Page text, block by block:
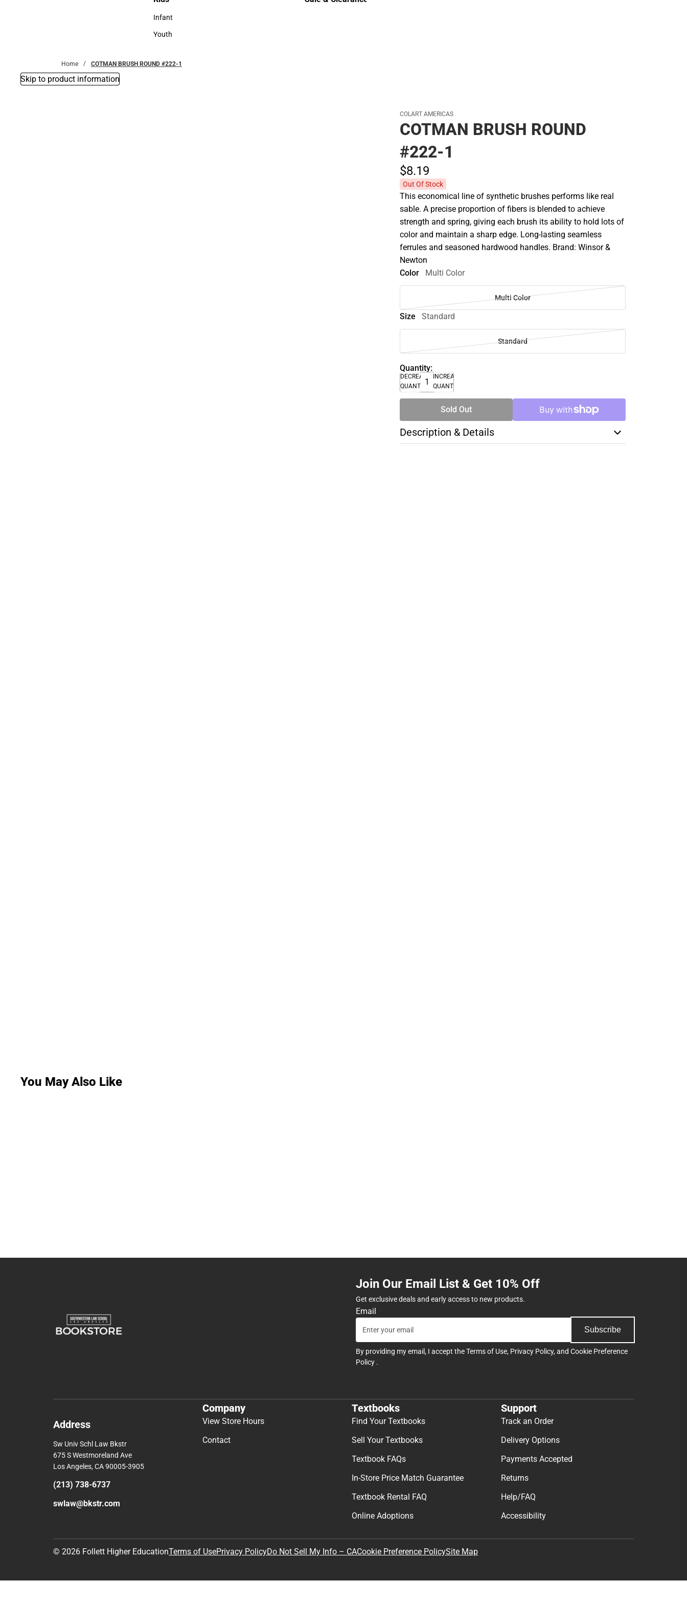
Kids
Infant
Infant
Youth
Home COTMAN BRUSH ROUND #222-1
Skip to product information
COLART AMERICAS
COTMAN BRUSH ROUND
#222-1
$8.19
Out Of Stock
This economical line of synthetic brushes performs like real
sable. A precise proportion of fibers is blended to achieve
strength and spring, giving each brush its ability to hold lots of
color and maintain a sharp edge. Long-lasting seamless
ferrules and seasoned hardwood handles. Brand: Winsor &
Newton
Color
Multi Color
Multi Color
Size Standard
Standard
Quantity:
DECREASE
QUANTITY
INCREASE
QUANTITY
Sold Out
Description & Details
You May Also Like
Join Our Email List & Get 10% Off
Get exclusive deals and early access to new products.
Email
Subscribe
By providing my email, I accept theTerms of Use, Privacy Policy, and Cookie Preference
Policy .
Address
Sw Univ Schl Law Bkstr
675 S Westmoreland Ave
Los Angeles, CA 90005-3905
(213) 738-6737
swlaw@bkstr.com
Company
View Store Hours
Contact
Textbooks
Find Your Textbooks
Sell Your Textbooks
Textbook FAQs
In-Store Price Match Guarantee
Textbook Rental FAQ
Online Adoptions
Support
Track an Order
Delivery Options
Payments Accepted
Returns
Help/FAQ
Accessibility
© 2026 Follett Higher EducationTerms of UsePrivacy PolicyDo Not Sell My Info – CACookie Preference PolicySite Map